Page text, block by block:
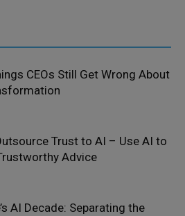
CEOs Still Get Wrong About
Trust to AI – Use AI to
Advice
AI Decade: Separating the